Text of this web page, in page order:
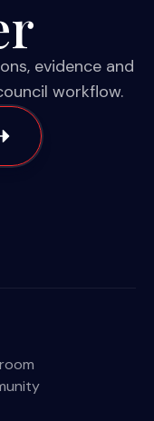
evidence and
workflow.